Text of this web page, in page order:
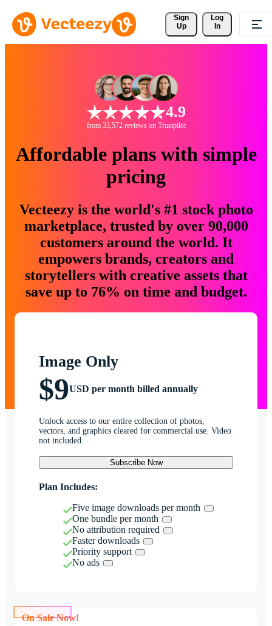
Sign
Up
Log
In
4.9
from 33,572 reviews on Trustpilot
Affordable plans with simple
pricing
Vecteezy is the world's #1 stock photo
marketplace, trusted by over 90,000
customers around the world. It
empowers brands, creators and
storytellers with creative assets that
save up to 76% on time and budget.
Image Only
$9USD per month billed annually
Unlock access to our entire collection of photos,
vectors, and graphics cleared for commercial use. Video
not included.
Subscribe Now
Plan Includes:
Five image downloads per month
One bundle per month
No attribution required
Faster downloads
Priority support
No ads